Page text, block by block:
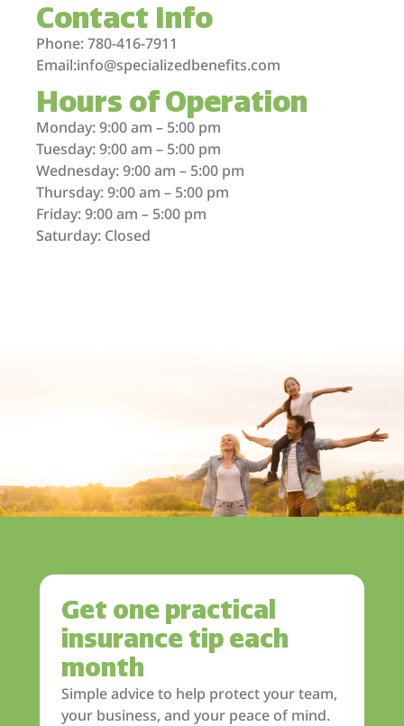
Contact Info
Phone: 780-416-7911
Email:info@specializedbenefits.com
Hours of Operation
Monday: 9:00 am – 5:00 pm
Tuesday: 9:00 am – 5:00 pm
Wednesday: 9:00 am – 5:00 pm
Thursday: 9:00 am – 5:00 pm
Friday: 9:00 am – 5:00 pm
Saturday: Closed
Get one practical
insurance tip each
month
Simple advice to help protect your team,
your business, and your peace of mind.